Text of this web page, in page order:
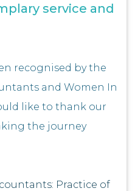
service and
recognised by the
and Women In
like to thank our
the journey
Practice of